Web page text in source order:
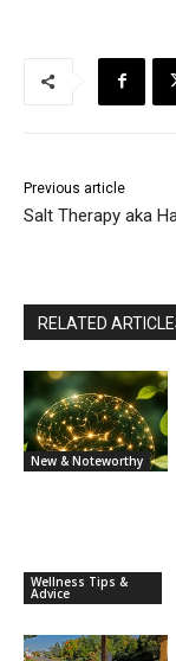
Previous article
Salt Therapy aka
RELATED
New & Noteworthy
Wellness Tips &
Advice